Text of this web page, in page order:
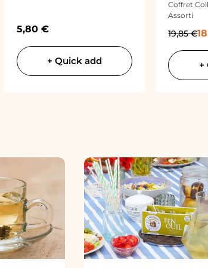
Sale price
5,80 €
+ Quick add
Coffret
Assorti
Regular
19,85 €
+